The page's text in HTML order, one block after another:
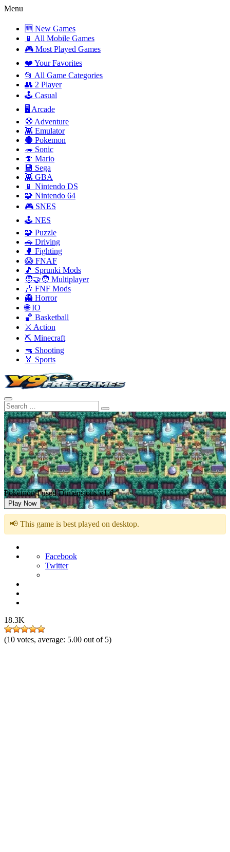
Menu
🆕 New Games
📱 All Mobile Games
🎮 Most Played Games
❤️ Your Favorites
📂 All Game Categories
👥 2 Player
🕹️ Casual
🖥️ Arcade
🧭 Adventure
👾 Emulator
🔴 Pokemon
🦔 Sonic
🍄 Mario
💾 Sega
👾 GBA
📱 Nintendo DS
🧩 Nintendo 64
🎮 SNES
🕹️ NES
🧩 Puzzle
🚗 Driving
🥊 Fighting
😱 FNAF
🎵 Sprunki Mods
🧑‍🤝‍🧑 Multiplayer
🎶 FNF Mods
👻 Horror
🌐 IO
🏀 Basketball
⚔️ Action
⛏️ Minecraft
🔫 Shooting
🏅 Sports
Pokemon Fused Dimensions v1.6
Play Now
📢 This game is best played on desktop.
Facebook
Twitter
18.3K
(10 votes, average: 5.00 out of 5)